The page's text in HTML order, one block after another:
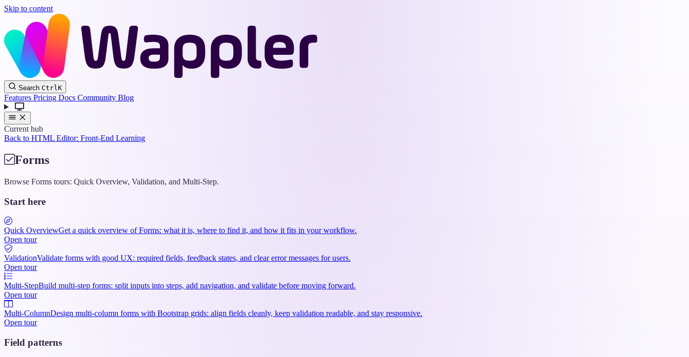
Skip to content
Search CtrlK
Features Pricing Docs Community Blog
Current hub
Back to HTML Editor: Front-End Learning
Forms
Browse Forms tours: Quick Overview, Validation, and Multi-Step.
Start here
Quick OverviewGet a quick overview of Forms: what it is, where to find it, and how it fits in your workflow.
Open tour
ValidationValidate forms with good UX: required fields, feedback states, and clear error messages for users.
Open tour
Multi-StepBuild multi-step forms: split inputs into steps, add navigation, and validate before moving forward.
Open tour
Multi-ColumnDesign multi-column forms with Bootstrap grids: align fields cleanly, keep validation readable, and stay responsive.
Open tour
Field patterns